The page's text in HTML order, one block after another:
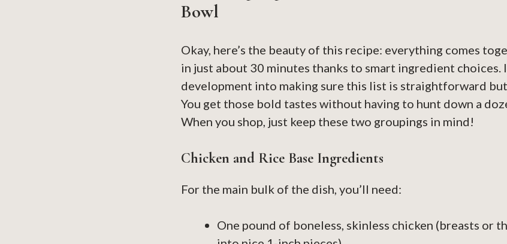
Bowl
Okay, here’s the beauty of this recipe: everything comes
in just about 30 minutes thanks to smart ingredient choices.
development into making sure this list is straightforward
You get those bold tastes without having to hunt down a
When you shop, just keep these two groupings in mind!
Chicken and Rice Base Ingredients
For the main bulk of the dish, you’ll need:
One pound of boneless, skinless chicken (breasts or